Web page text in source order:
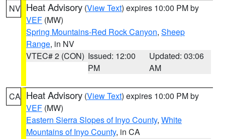
NV Heat Advisory (View Text) expires 10:00 PM by
VEF (MW)
Spring Mountains-Red Rock Canyon, Sheep
Range, in NV
VTEC# 2 (CON) Issued: 12:00
PM
Updated: 03:06
AM
CA Heat Advisory (View Text) expires 10:00 PM by
VEF (MW)
Eastern Sierra Slopes of Inyo County, White
Mountains of Inyo County, in CA